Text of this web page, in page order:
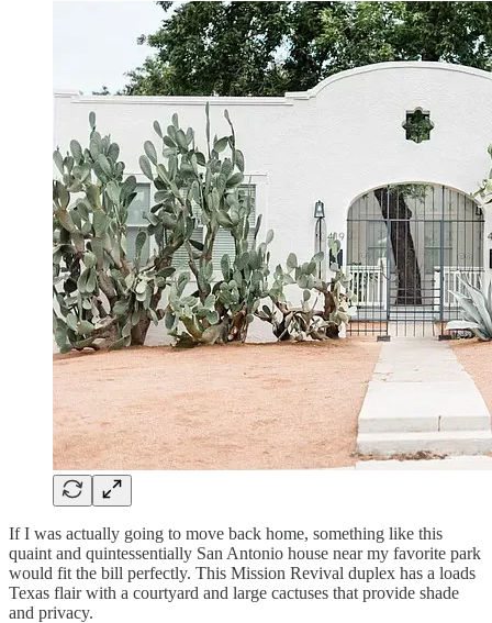
If I was actually going to move back home, something like this
quaint and quintessentially San Antonio house near my favorite park
would fit the bill perfectly. This Mission Revival duplex has a loads
Texas flair with a courtyard and large cactuses that provide shade
and privacy.